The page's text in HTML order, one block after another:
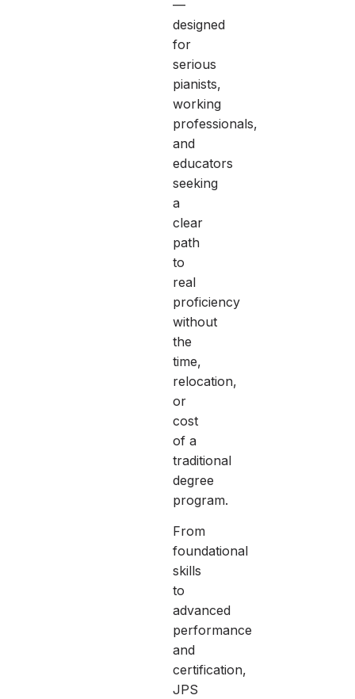
—
designed
for
serious
pianists,
working
professionals,
and
educators
seeking
a
clear
path
to
real
proficiency
without
the
time,
relocation,
or
cost
of a
traditional
degree
program.
From
foundational
skills
to
advanced
performance
and
certification,
JPS